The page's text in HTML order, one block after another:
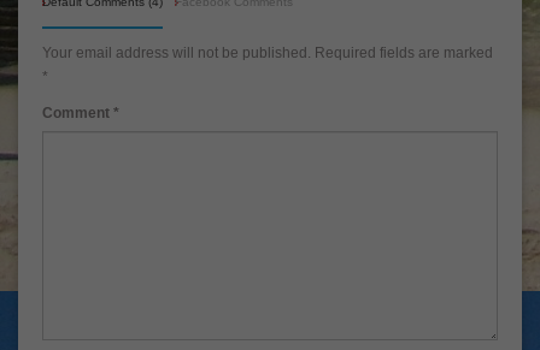
Your email address will not be published. Required fields are marked
*
Comment *